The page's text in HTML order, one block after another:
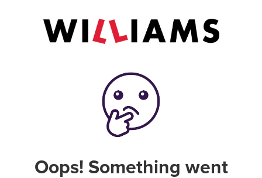
Oops! Something went